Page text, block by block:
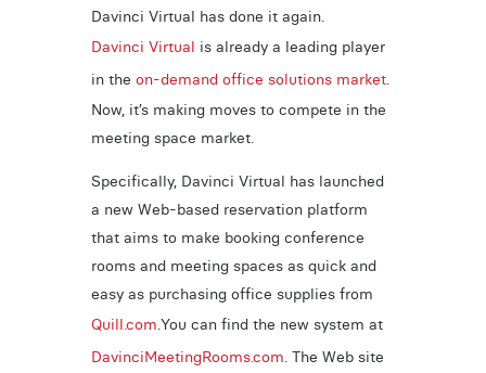
Davinci Virtual has done it again.
Davinci Virtual is already a leading player
in the on-demand office solutions market.
Now, it’s making moves to compete in the
meeting space market.
Specifically, Davinci Virtual has launched
a new Web-based reservation platform
that aims to make booking conference
rooms and meeting spaces as quick and
easy as purchasing office supplies from
Quill.com.You can find the new system at
DavinciMeetingRooms.com. The Web site